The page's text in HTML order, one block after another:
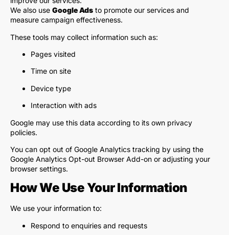
We also use Google Ads to promote our services and
measure campaign effectiveness.
These tools may collect information such as:
Pages visited
Time on site
Device type
Interaction with ads
Google may use this data according to its own privacy
policies.
You can opt out of Google Analytics tracking by using the
Google Analytics Opt-out Browser Add-on or adjusting your
browser settings.
How We Use Your Information
We use your information to:
Respond to enquiries and requests